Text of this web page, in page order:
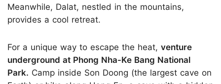
Meanwhile, Dalat, nestled in the mountains,
provides a cool retreat.
For a unique way to escape the heat, venture
underground at Phong Nha-Ke Bang National
Park. Camp inside Son Doong (the largest cave on